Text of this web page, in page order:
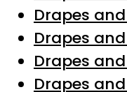
Drapes
Drapes
Drapes
Drapes